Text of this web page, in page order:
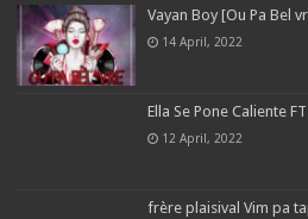
Vayan Boy [Ou Pa Bel
14 April, 2022
Ella Se Pone Caliente
12 April, 2022
frère plaisival Vim pa